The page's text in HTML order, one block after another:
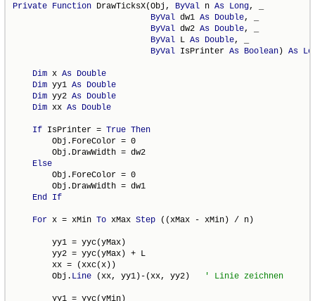
Private Function DrawTicksX(Obj, ByVal n As Long, _
ByVal dw1 As Double, _
ByVal dw2 As Double, _
ByVal L As Double, _
ByVal IsPrinter As Boolean) As
Dim x As Double
Dim yy1 As Double
Dim yy2 As Double
Dim xx As Double
If IsPrinter = True Then
        Obj.ForeColor = 0
        Obj.DrawWidth = dw2
Else
        Obj.ForeColor = 0
        Obj.DrawWidth = dw1
End
If
For x = xMin To xMax Step ((xMax - xMin) / n)
        yy1 = yyc(yMax)
        yy2 = yyc(yMax) + L
        xx = (xxc(x))
        Obj.
Line (xx, yy1)-(xx, yy2)
        yy1 = yyc(yMin)